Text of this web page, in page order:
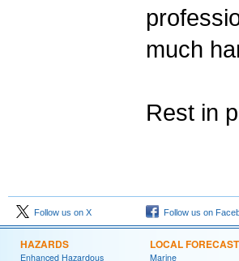
much
Rest in
Follow us on X Follow us on
HAZARDS
Enhanced Hazardous
LOCAL
Marine